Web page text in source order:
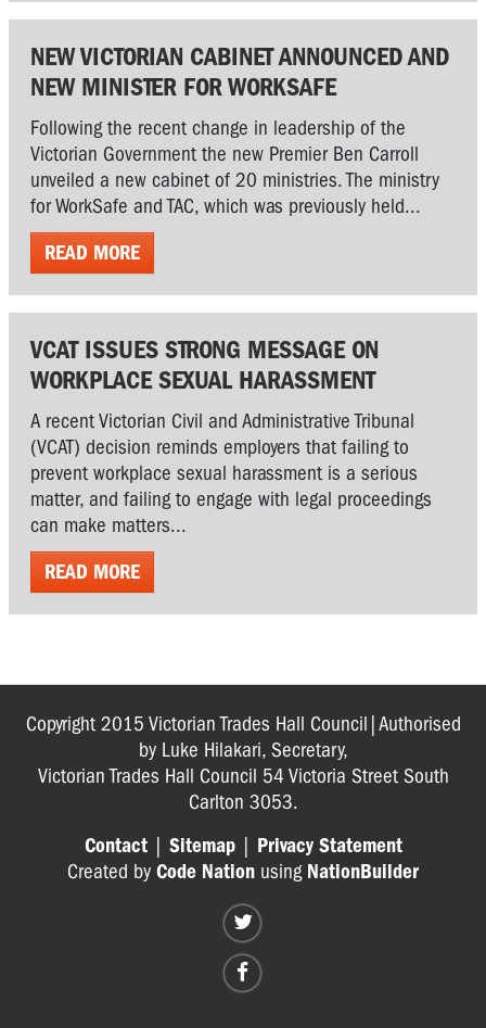
NEW VICTORIAN CABINET ANNOUNCED AND
NEW MINISTER FOR WORKSAFE
Following the recent change in leadership of the
Victorian Government the new Premier Ben Carroll
unveiled a new cabinet of 20 ministries. The ministry
for WorkSafe and TAC, which was previously held...
READ MORE
VCAT ISSUES STRONG MESSAGE ON
WORKPLACE SEXUAL HARASSMENT
A recent Victorian Civil and Administrative Tribunal
(VCAT) decision reminds employers that failing to
prevent workplace sexual harassment is a serious
matter, and failing to engage with legal proceedings
can make matters...
READ MORE
Copyright 2015 Victorian Trades Hall Council|Authorised
by Luke Hilakari, Secretary,
Victorian Trades Hall Council 54 Victoria Street South
Carlton 3053.
Contact| Sitemap| Privacy Statement
Created by Code Nation using NationBuilder